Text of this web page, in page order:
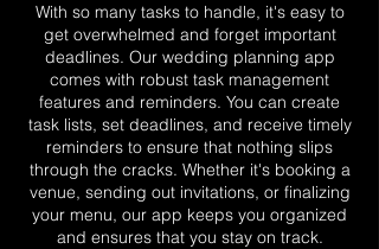
With so many tasks to handle, it's easy to
get overwhelmed and forget important
deadlines. Our wedding planning app
comes with robust task management
features and reminders. You can create
task lists, set deadlines, and receive timely
reminders to ensure that nothing slips
through the cracks. Whether it's booking a
venue, sending out invitations, or finalizing
your menu, our app keeps you organized
and ensures that you stay on track.